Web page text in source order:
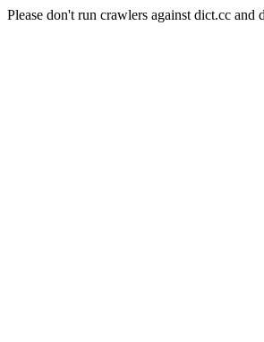
Please don't run crawlers against dict.cc